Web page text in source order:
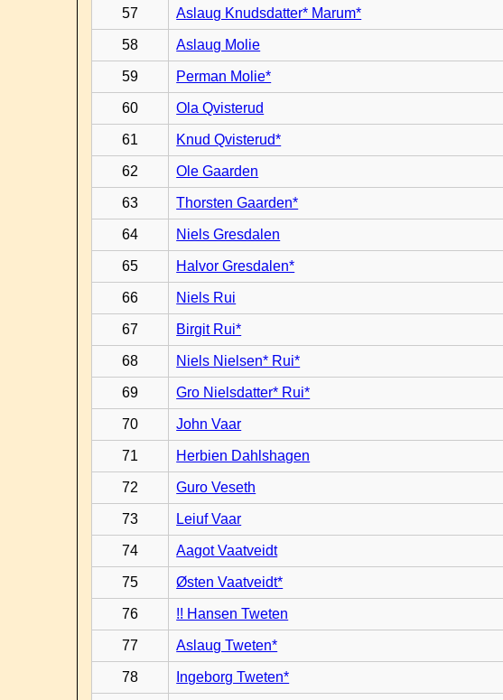
57 Aslaug Knudsdatter* Marum*
58 Aslaug Molie
59 Perman Molie*
60 Ola Qvisterud
61 Knud Qvisterud*
62 Ole Gaarden
63 Thorsten Gaarden*
64 Niels Gresdalen
65 Halvor Gresdalen*
66 Niels Rui
67 Birgit Rui*
68 Niels Nielsen* Rui*
69 Gro Nielsdatter* Rui*
70 John Vaar
71 Herbien Dahlshagen
72 Guro Veseth
73 Leiuf Vaar
74 Aagot Vaatveidt
75 Østen Vaatveidt*
76 !! Hansen Tweten
77 Aslaug Tweten*
78 Ingeborg Tweten*